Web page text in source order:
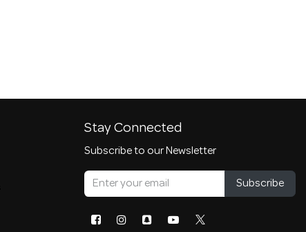
Stay Connected
Subscribe to our Newsletter
Subscribe